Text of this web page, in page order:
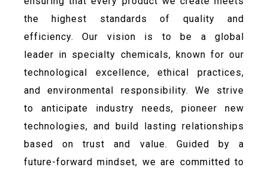
the highest standards of quality and
efficiency. Our vision is to be a global
leader in specialty chemicals, known for our
technological excellence, ethical practices,
and environmental responsibility. We strive
to anticipate industry needs, pioneer new
technologies, and build lasting relationships
based on trust and value. Guided by a
future-forward mindset, we are committed to